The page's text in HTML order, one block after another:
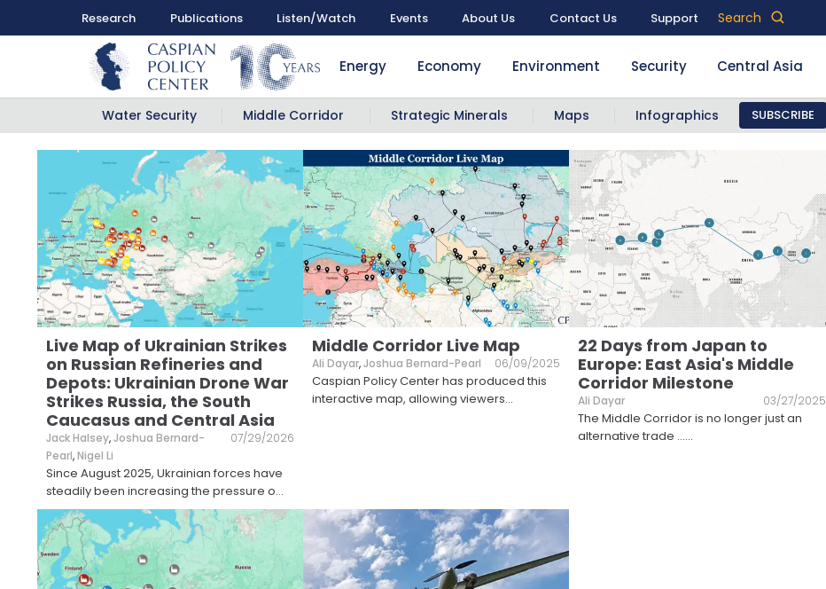
Research Publications Listen/Watch Events About Us Contact Us Support Search
Energy Economy Environment Security Central Asia
Water Security Middle Corridor Strategic Minerals Maps Infographics SUBSCRIBE
Live Map of Ukrainian Strikes
on Russian Refineries and
Depots: Ukrainian Drone War
Strikes Russia, the South
Caucasus and Central Asia
Jack Halsey,Joshua Bernard-
Pearl,Nigel Li
07/29/2026
Since August 2025, Ukrainian forces have
steadily been increasing the pressure o...
Middle Corridor Live Map
Ali Dayar,Joshua Bernard-Pearl 06/09/2025
Caspian Policy Center has produced this
interactive map, allowing viewers...
22 Days from Japan to
Europe: East Asia's Middle
Corridor Milestone
Ali Dayar 03/27/2025
The Middle Corridor is no longer just an
alternative trade ......